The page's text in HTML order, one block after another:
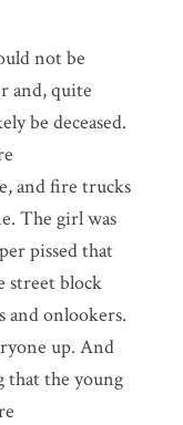
not be
and, quite
be deceased.
and fire trucks
The girl was
pissed that
street block
and onlookers.
up. And
the young